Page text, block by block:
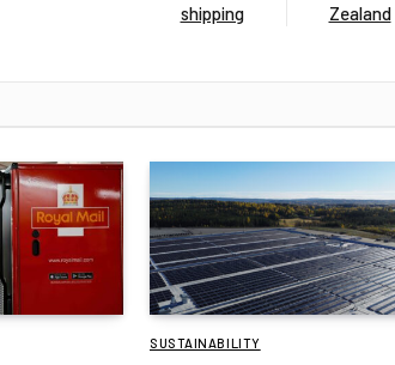
shipping
Zealand
SUSTAINABILITY